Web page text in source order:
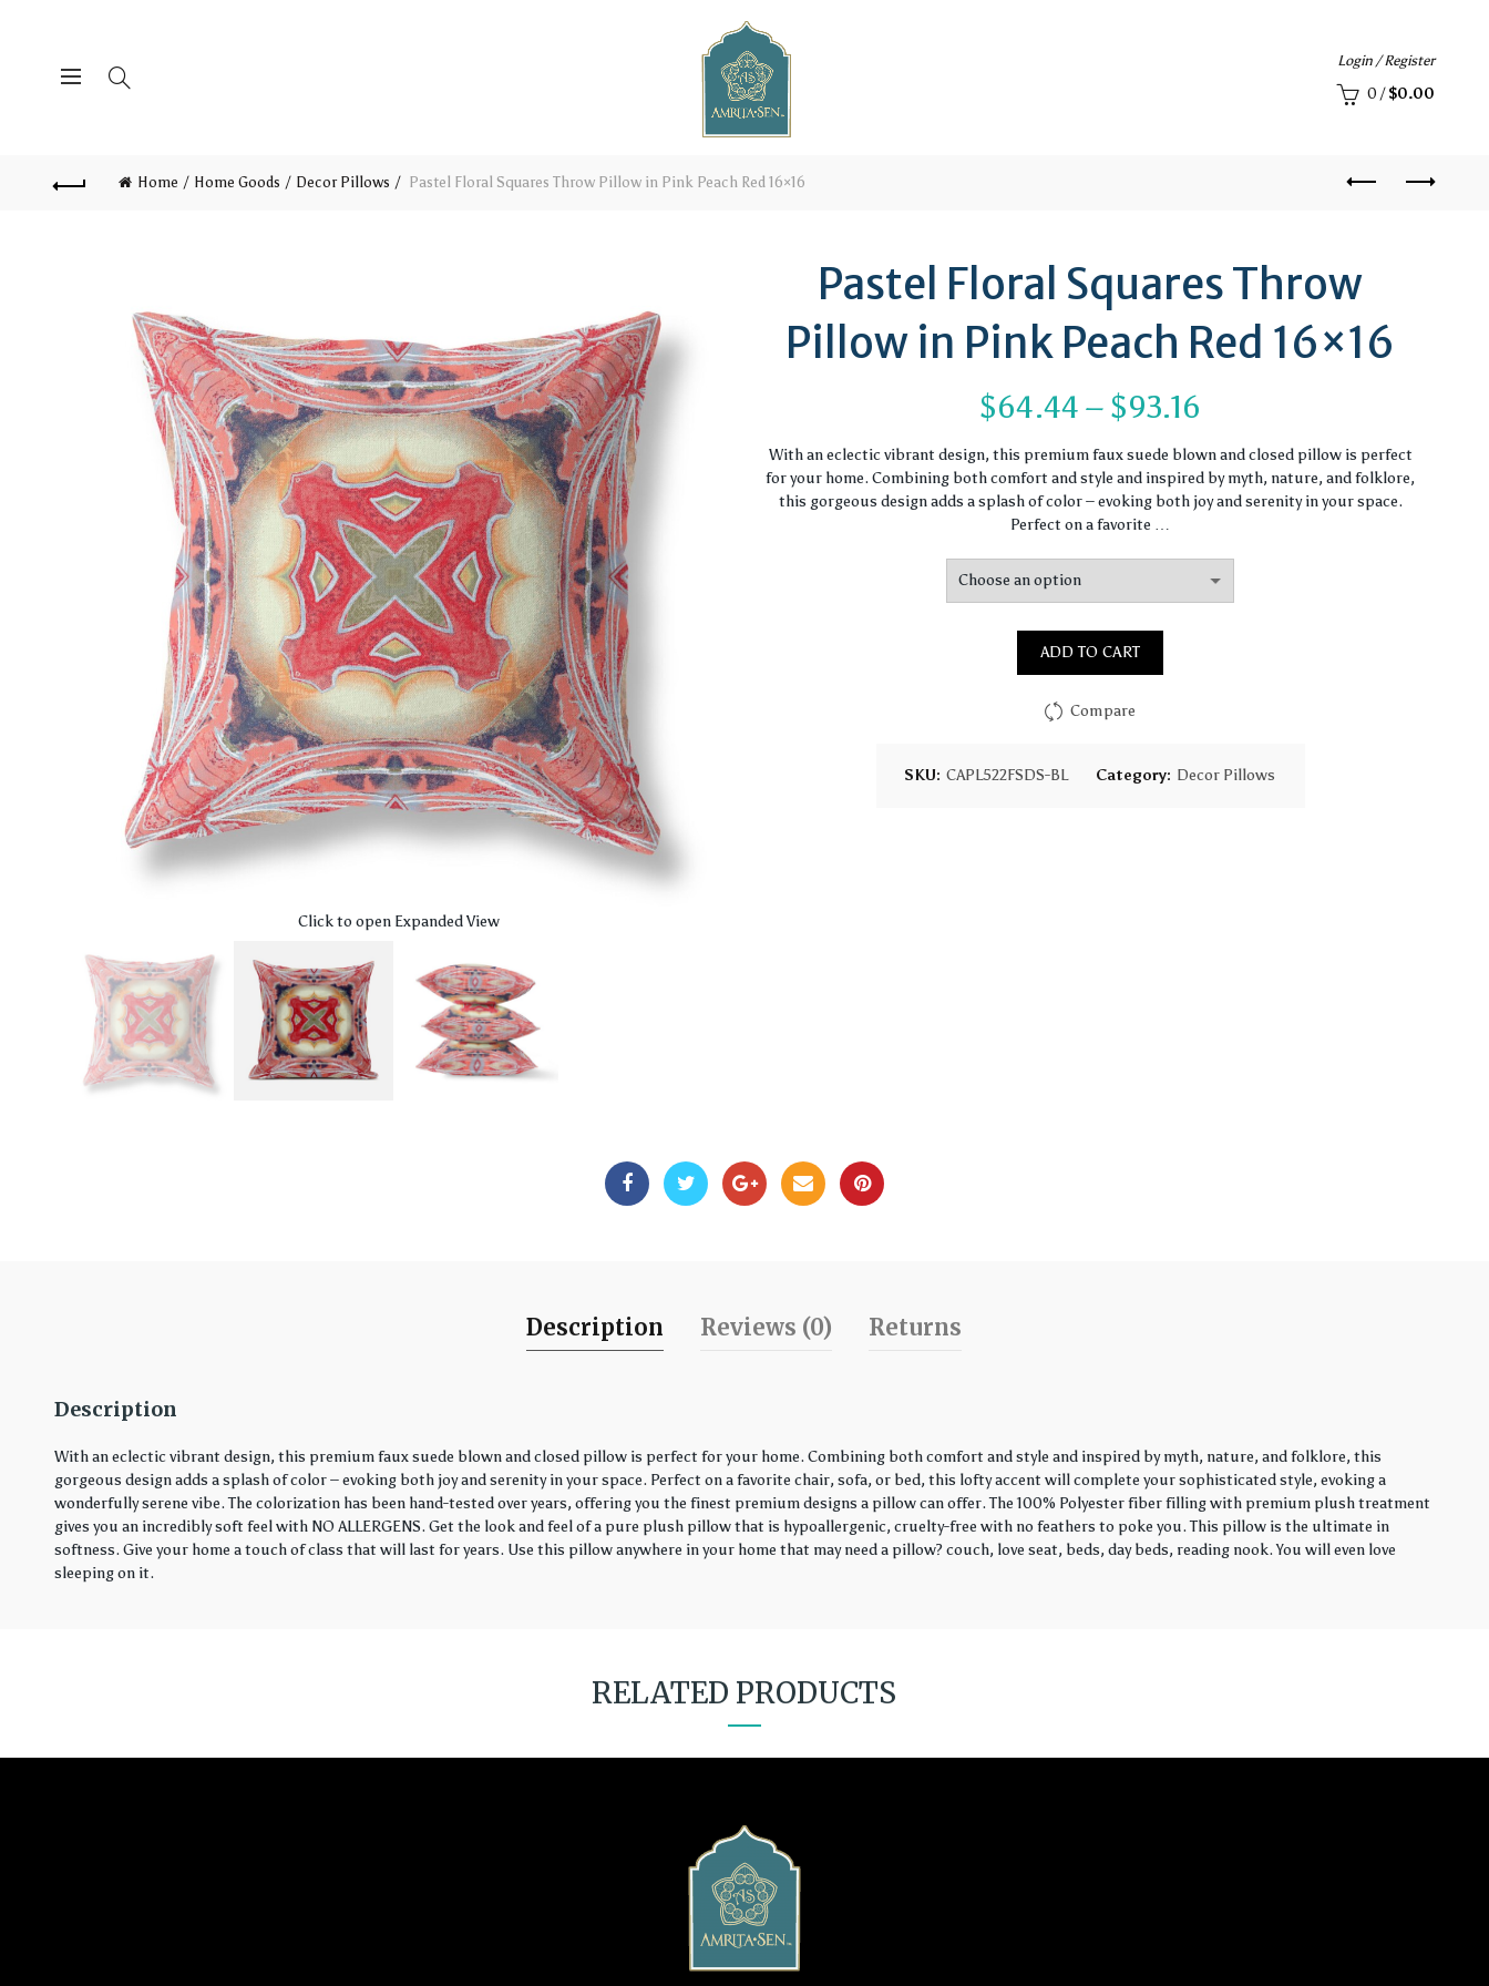
Login / Register
0 / $0.00
Home Home Goods Decor Pillows Pastel Floral Squares Throw Pillow in Pink Peach Red 16×16
Click to open Expanded View
Pastel Floral Squares Throw
Pillow in Pink Peach Red 16×16
$64.44 – $93.16
range:
$64.44
$93.16
With an eclectic vibrant design, this premium faux suede blown and closed pillow is perfect
for your home. Combining both comfort and style and inspired by myth, nature, and folklore,
this gorgeous design adds a splash of color – evoking both joy and serenity in your space.
Perfect on a favorite …
ADD TO CART
Compare
SKU: CAPL522FSDS-BL Category: Decor Pillows
Description Reviews (0) Returns
Description
With an eclectic vibrant design, this premium faux suede blown and closed pillow is perfect for your home. Combining both comfort and style and inspired by myth, nature, and folklore, this
gorgeous design adds a splash of color – evoking both joy and serenity in your space. Perfect on a favorite chair, sofa, or bed, this lofty accent will complete your sophisticated style, evoking a
wonderfully serene vibe. The colorization has been hand-tested over years, offering you the finest premium designs a pillow can offer. The 100% Polyester fiber filling with premium plush treatment
gives you an incredibly soft feel with NO ALLERGENS. Get the look and feel of a pure plush pillow that is hypoallergenic, cruelty-free with no feathers to poke you. This pillow is the ultimate in
softness. Give your home a touch of class that will last for years. Use this pillow anywhere in your home that may need a pillow? couch, love seat, beds, day beds, reading nook. You will even love
sleeping on it.
RELATED PRODUCTS